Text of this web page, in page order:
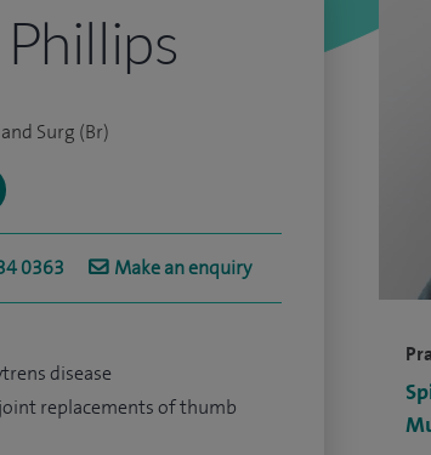
Surg (Br)
0363 Make an enquiry
disease
replacements of thumb